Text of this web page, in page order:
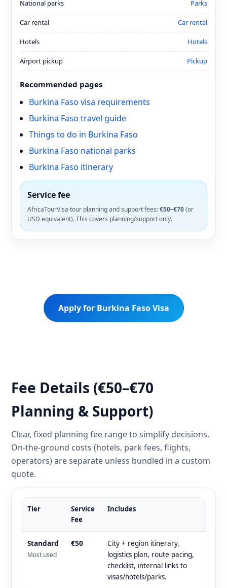
National parks Parks
Car rental Car rental
Hotels Hotels
Airport pickup Pickup
Recommended pages
Burkina Faso visa requirements
Burkina Faso travel guide
Things to do in Burkina Faso
Burkina Faso national parks
Burkina Faso itinerary
Service fee
AfricaTourVisa tour planning and support fees:€50–€70(or
USD equivalent). This covers planning/support only.
Apply for Burkina Faso Visa
Fee Details (€50–€70
Planning & Support)
Clear, fixed planning fee range to simplify decisions.
On-the-ground costs (hotels, park fees, flights,
operators) are separate unless bundled in a custom
quote.
Tier
Service
Fee
Includes
Standard
Most used
€50
City + region itinerary,
logistics plan, route pacing,
checklist, internal links to
visas/hotels/parks.